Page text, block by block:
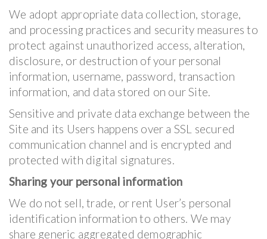
We adopt appropriate data collection, storage,
and processing practices and security measures to
protect against unauthorized access, alteration,
disclosure, or destruction of your personal
information, username, password, transaction
information, and data stored on our Site.
Sensitive and private data exchange between the
Site and its Users happens over a SSL secured
communication channel and is encrypted and
protected with digital signatures.
Sharing your personal information
We do not sell, trade, or rent User’s personal
identification information to others. We may
share generic aggregated demographic